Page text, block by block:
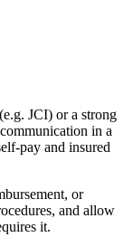
JCI) or a strong
in a
pay and insured
or
and allow
it.